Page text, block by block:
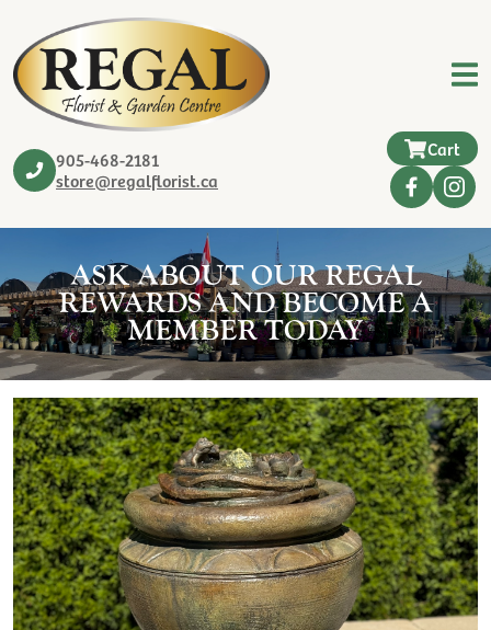
905-468-2181
store@regalflorist.ca
Cart
ASK ABOUT OUR REGAL
REWARDS AND BECOME A
MEMBER TODAY